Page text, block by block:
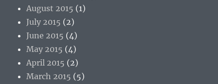
August 2015 (1)
July 2015 (2)
June 2015 (4)
May 2015 (4)
April 2015 (2)
March 2015 (5)